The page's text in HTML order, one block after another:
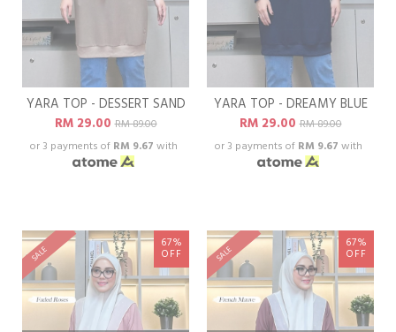
YARA TOP - DESSERT SAND
RM 29.00RM 89.00
or 3 payments of RM 9.67 with
YARA TOP - DREAMY BLUE
RM 29.00RM 89.00
or 3 payments of RM 9.67 with
SALE
67%
OFF SALE
67%
OFF